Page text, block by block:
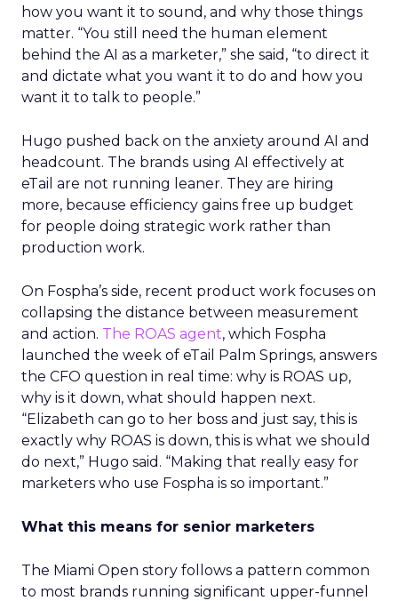
how you want it to sound, and why those things
matter. “You still need the human element
behind the AI as a marketer,” she said, “to direct it
and dictate what you want it to do and how you
want it to talk to people.”
Hugo pushed back on the anxiety around AI and
headcount. The brands using AI effectively at
eTail are not running leaner. They are hiring
more, because efficiency gains free up budget
for people doing strategic work rather than
production work.
On Fospha’s side, recent product work focuses on
collapsing the distance between measurement
and action. The ROAS agent, which Fospha
launched the week of eTail Palm Springs, answers
the CFO question in real time: why is ROAS up,
why is it down, what should happen next.
“Elizabeth can go to her boss and just say, this is
exactly why ROAS is down, this is what we should
do next,” Hugo said. “Making that really easy for
marketers who use Fospha is so important.”
What this means for senior marketers
The Miami Open story follows a pattern common
to most brands running significant upper-funnel